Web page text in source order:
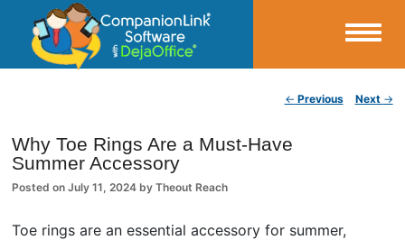
CompanionLink Blog
← Previous Next →
Why Toe Rings Are a Must-Have
Summer Accessory
Posted onJuly 11, 2024 byTheout Reach
Toe rings are an essential accessory for summer,